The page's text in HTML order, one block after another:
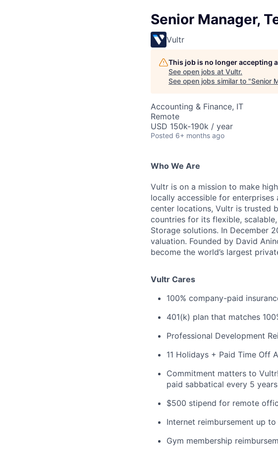
Senior Manager,
Vultr
This job is no longer accepting
See open jobs at Vultr.
See open jobs similar to "Senior
Accounting & Finance, IT
Remote
USD 150k-190k / year
Posted 6+ months ago
Who We Are
Vultr is on a mission to make
locally accessible for
center locations, Vultr is trusted
countries for its flexible,
Storage solutions. In December
valuation. Founded by David
become the world’s largest
Vultr Cares
100% company-paid
401(k) plan that matches
Professional Development
11 Holidays + Paid Time Off
Commitment matters to
paid sabbatical every 5
$500 stipend for remote
Internet reimbursement up
Gym membership